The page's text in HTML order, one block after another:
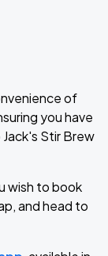
of
you have
Stir Brew
wish to book
and head to